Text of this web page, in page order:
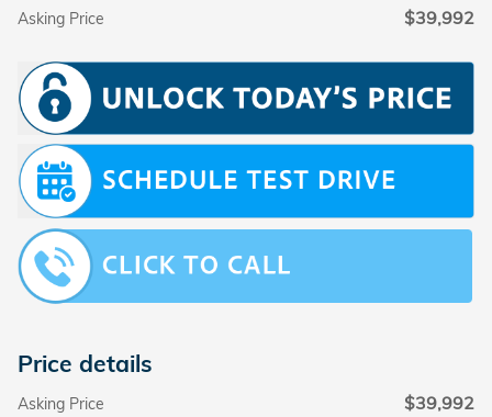
Asking Price $39,992
Price details
Asking Price $39,992